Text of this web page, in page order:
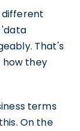
'data
That's
how they
terms
On the